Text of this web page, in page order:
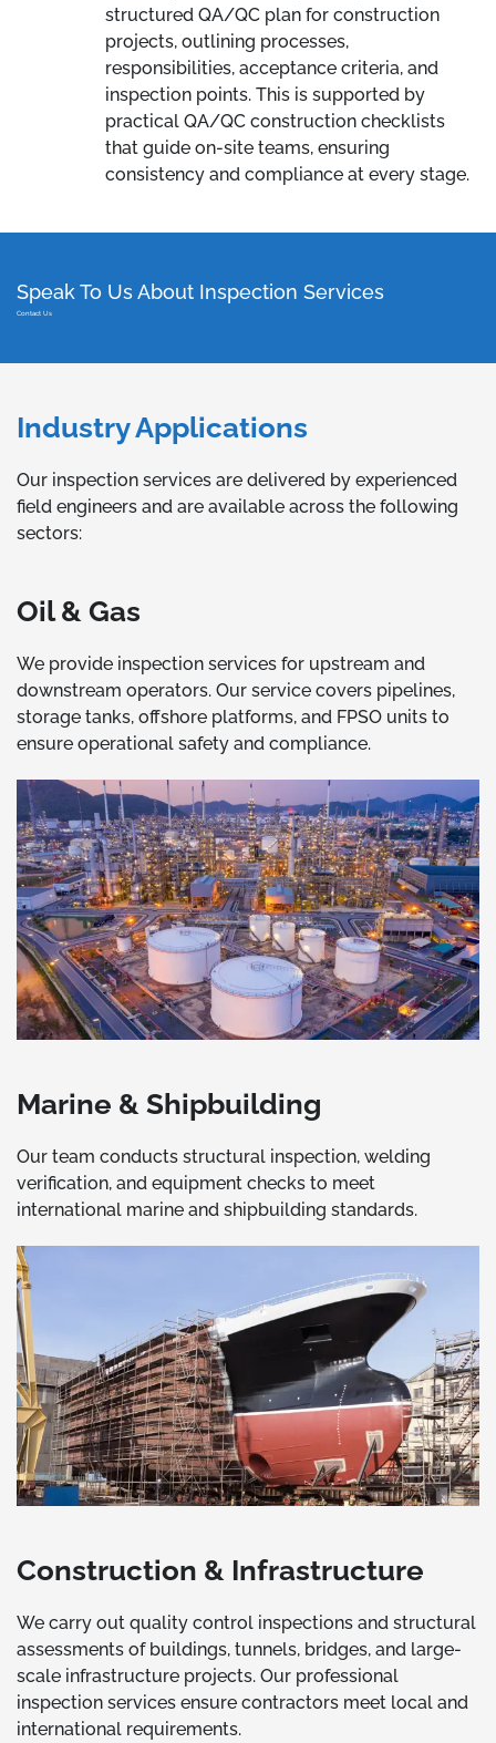
structured QA/QC plan for construction
projects, outlining processes,
responsibilities, acceptance criteria, and
inspection points. This is supported by
practical QA/QC construction checklists
that guide on-site teams, ensuring
consistency and compliance at every stage.
Speak To Us About Inspection Services
Contact Us
Industry Applications
Our inspection services are delivered by experienced
field engineers and are available across the following
sectors:
Oil & Gas
We provide inspection services for upstream and
downstream operators. Our service covers pipelines,
storage tanks, offshore platforms, and FPSO units to
ensure operational safety and compliance.
Marine & Shipbuilding
Our team conducts structural inspection, welding
verification, and equipment checks to meet
international marine and shipbuilding standards.
Construction & Infrastructure
We carry out quality control inspections and structural
assessments of buildings, tunnels, bridges, and large-
scale infrastructure projects. Our professional
inspection services ensure contractors meet local and
international requirements.